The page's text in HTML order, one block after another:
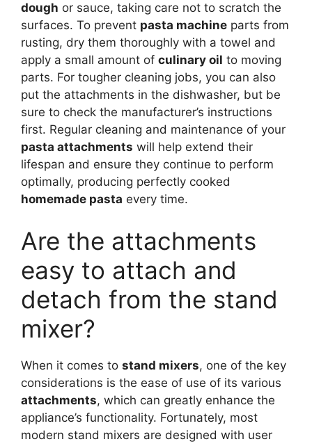
dough or sauce, taking care not to scratch the
surfaces. To prevent pasta machine parts from
rusting, dry them thoroughly with a towel and
apply a small amount of culinary oil to moving
parts. For tougher cleaning jobs, you can also
put the attachments in the dishwasher, but be
sure to check the manufacturer’s instructions
first. Regular cleaning and maintenance of your
pasta attachments will help extend their
lifespan and ensure they continue to perform
optimally, producing perfectly cooked
homemade pasta every time.
Are the attachments
easy to attach and
detach from the stand
mixer?
When it comes to stand mixers, one of the key
considerations is the ease of use of its various
attachments, which can greatly enhance the
appliance’s functionality. Fortunately, most
modern stand mixers are designed with user